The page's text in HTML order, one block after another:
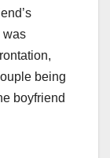
was
being
boyfriend